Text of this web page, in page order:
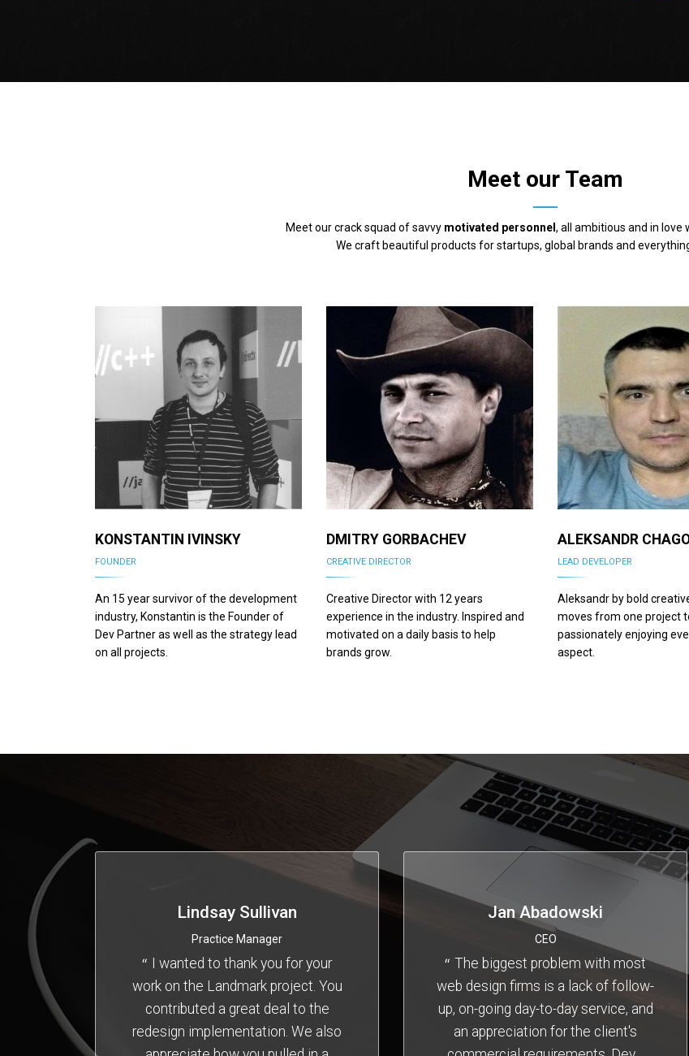
Meet our Team
Meet our crack squad of savvy motivated personnel , all ambitious and in love
We craft beautiful products for startups, global brands and
KONSTANTIN IVINSKY
FOUNDER
An 15 year survivor of the development
industry, Konstantin is the Founder of
Dev Partner as well as the strategy lead
on all projects.
DMITRY GORBACHEV
CREATIVE DIRECTOR
Creative Director with 12 years
experience in the industry. Inspired and
motivated on a daily basis to help
brands grow.
ALEKSANDR
LEAD DEVELOPER
Aleksandr by bold
moves from one project
passionately enjoying
aspect.
Lindsay Sullivan
Practice Manager
I wanted to thank you for your
work on the Landmark project. You
contributed a great deal to the
redesign implementation. We also
Jan Abadowski
CEO
The biggest problem with most
web design firms is a lack of follow-
up, on-going day-to-day service, and
an appreciation for the client's